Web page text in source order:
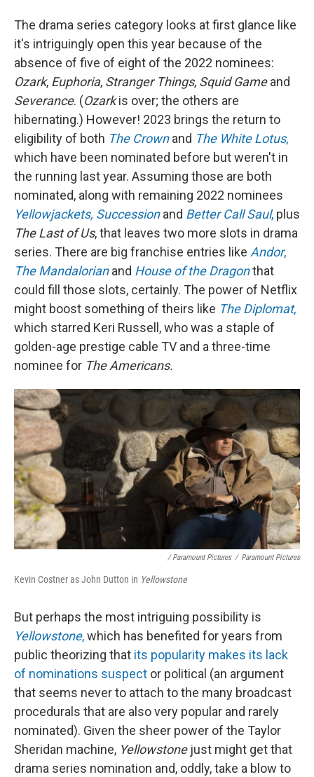
The drama series category looks at first glance like
it's intriguingly open this year because of the
absence of five of eight of the 2022 nominees:
Ozark, Euphoria, Stranger Things, Squid Gameand
Severance. (Ozarkis over; the others are
hibernating.) However! 2023 brings the return to
eligibility of both The Crownand The White Lotus,
which have been nominated before but weren't in
the running last year. Assuming those are both
nominated, along with remaining 2022 nominees
Yellowjackets, Successionand Better Call Saul, plus
The Last of Us, that leaves two more slots in drama
series. There are big franchise entries like Andor,
The Mandalorianand House of the Dragonthat
could fill those slots, certainly. The power of Netflix
might boost something of theirs like The Diplomat,
which starred Keri Russell, who was a staple of
golden-age prestige cable TV and a three-time
nominee for The Americans.
/ Paramount Pictures / Paramount Pictures
Kevin Costner as John Dutton in Yellowstone
But perhaps the most intriguing possibility is
Yellowstone,which has benefited for years from
public theorizing that its popularity makes its lack
of nominations suspect or political (an argument
that seems never to attach to the many broadcast
procedurals that are also very popular and rarely
nominated). Given the sheer power of the Taylor
Sheridan machine, Yellowstonejust might get that
drama series nomination and, oddly, take a blow to